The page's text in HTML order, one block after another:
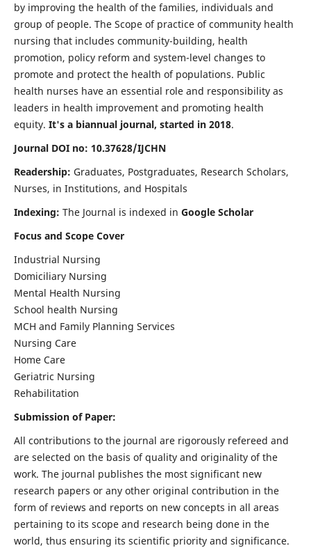
by improving the health of the families, individuals and
group of people. The Scope of practice of community health
nursing that includes community-building, health
promotion, policy reform and system-level changes to
promote and protect the health of populations. Public
health nurses have an essential role and responsibility as
leaders in health improvement and promoting health
equity. It's a biannual journal, started in 2018.
Journal DOI no: 10.37628/IJCHN
Readership: Graduates, Postgraduates, Research Scholars,
Nurses, in Institutions, and Hospitals
Indexing: The Journal is indexed in Google Scholar
Focus and Scope Cover
Industrial Nursing
Domiciliary Nursing
Mental Health Nursing
School health Nursing
MCH and Family Planning Services
Nursing Care
Home Care
Geriatric Nursing
Rehabilitation
Submission of Paper:
All contributions to the journal are rigorously refereed and
are selected on the basis of quality and originality of the
work. The journal publishes the most significant new
research papers or any other original contribution in the
form of reviews and reports on new concepts in all areas
pertaining to its scope and research being done in the
world, thus ensuring its scientific priority and significance.